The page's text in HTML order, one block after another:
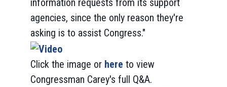
information requests from its support
agencies, since the only reason they're
asking is to assist Congress."
Click the image or here to view
Congressman Carey's full Q&A.